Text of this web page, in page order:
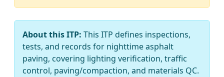
About this ITP: This ITP defines inspections,
tests, and records for nighttime asphalt
paving, covering lighting verification, traffic
control, paving/compaction, and materials QC.